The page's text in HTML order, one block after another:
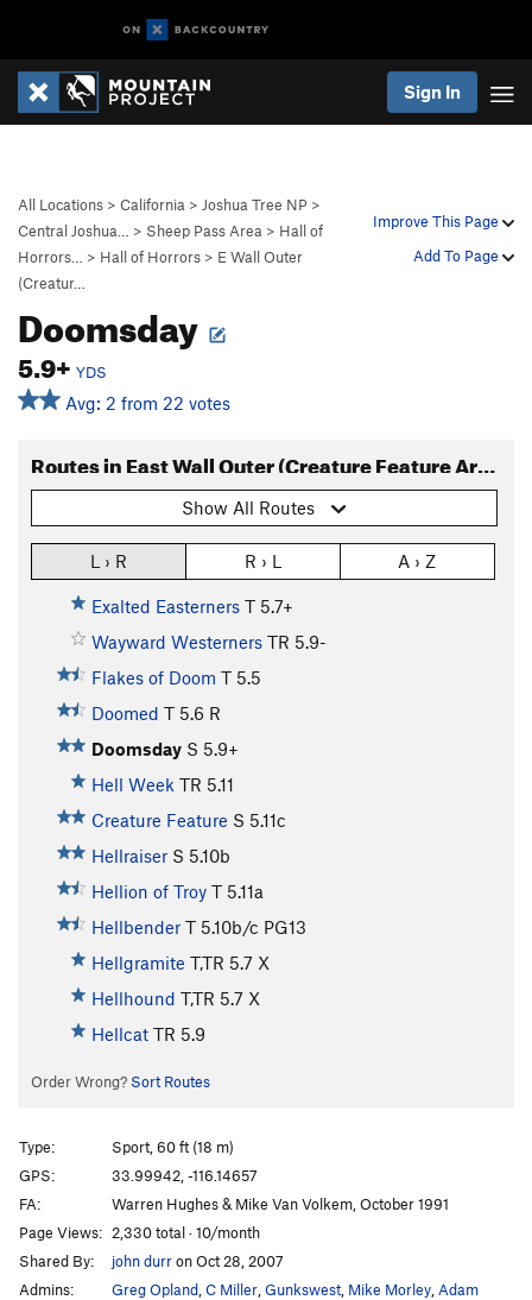
Sign In
Improve This Page
Add To Page
All Locations > California > Joshua Tree NP >
Central Joshua…
> Sheep Pass Area > Hall of
Horrors…
> Hall of Horrors > E Wall Outer
(Creatur…
Doomsday
5.9+ YDS
Avg: 2 from 22 votes
Routes in East Wall Outer (Creature Feature Area)
Show All Routes
L › R R › L A › Z
Exalted Easterners T 5.7+
Wayward Westerners TR 5.9-
Flakes of Doom T 5.5
Doomed T 5.6 R
Doomsday S 5.9+
Hell Week TR 5.11
Creature Feature S 5.11c
Hellraiser S 5.10b
Hellion of Troy T 5.11a
Hellbender T 5.10b/c PG13
Hellgramite T,TR 5.7 X
Hellhound T,TR 5.7 X
Hellcat TR 5.9
Order Wrong? Sort Routes
Type:
Sport, 60 ft (18 m)
GPS:
33.99942, -116.14657
FA:
Warren Hughes & Mike Van Volkem, October 1991
Page Views: 2,330 total · 10/month
Shared By:
john durron Oct 28, 2007
Admins:
Greg Opland C Miller Gunkswest Mike Morley Adam